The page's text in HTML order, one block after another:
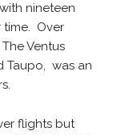
nineteen
time. Over
Ventus
Taupo, was an
flights but